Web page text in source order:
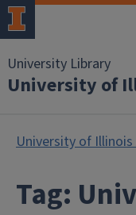
University Library
University of
University of Illinois
Tag: